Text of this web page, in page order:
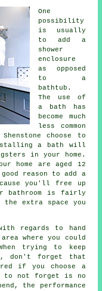
One
possibility
is usually
to add a
shower
enclosure
as opposed
to a
bathtub.
The use of
a bath has
become much
less common
choose to
a bath will
in your home.
home are aged 12
reason to add a
you'll free up
bathroom is fairly
extra space you
regards to hand
where you could
trying to keep
don't forget that
if you choose a
to not forget is no
the performance